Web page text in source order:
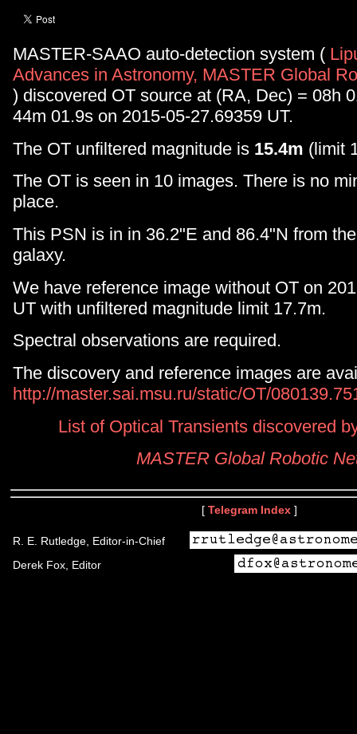
MASTER-SAAO auto-detection system (
Advances in Astronomy, MASTER Global
) discovered OT source at (RA, Dec) = 08h
44m 01.9s on 2015-05-27.69359 UT.
The OT unfiltered magnitude is 15.4m (limit
The OT is seen in 10 images. There is no
place.
This PSN is in in 36.2"E and 86.4"N from
galaxy.
We have reference image without OT on
UT with unfiltered magnitude limit 17.7m.
Spectral observations are required.
The discovery and reference images are
http://master.sai.msu.ru/static/OT/
List of Optical Transients discovered
MASTER Global Robotic
[ Telegram Index ]
R. E. Rutledge, Editor-in-Chief
Derek Fox, Editor